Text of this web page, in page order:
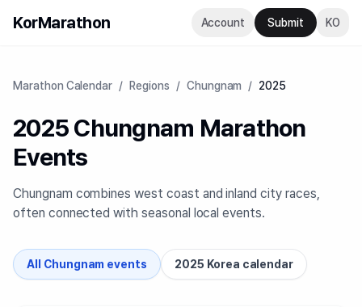
KorMarathon Account Submit KO
Marathon Calendar / Regions / Chungnam / 2025
2025 Chungnam Marathon
Events
Chungnam combines west coast and inland city races,
often connected with seasonal local events.
All Chungnam events 2025 Korea calendar